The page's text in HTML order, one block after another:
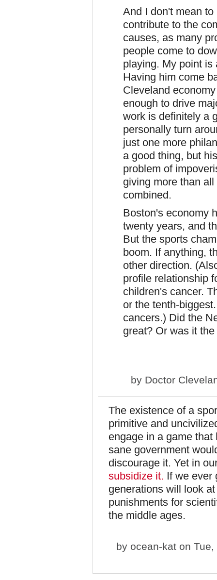
And I don't mean
contribute to the
causes, as many
people come to
playing. My point
Having him come
Cleveland
enough to drive
work is definitely a
personally turn
just one more
a good thing, but
problem of
giving more than
combined.
Boston's economy
twenty years, and
But the sports
boom. If anything,
other direction.
profile relationship
children's cancer.
or the tenth-
cancers.) Did the
great? Or was it
by Doctor
The existence of a
primitive and
engage in a game
sane government
discourage it. Yet in
subsidize it. If we ever
generations will look
punishments for
the middle ages.
by ocean-kat on